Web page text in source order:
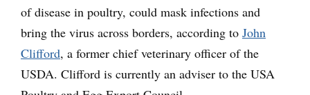
of disease in poultry, could mask infections and
bring the virus across borders, according to John
Clifford, a former chief veterinary officer of the
USDA. Clifford is currently an adviser to the USA